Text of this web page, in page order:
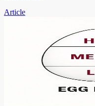
Article